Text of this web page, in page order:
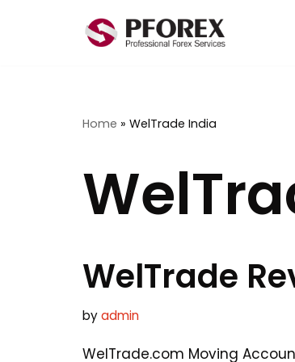
Home » WelTrade India
WelTrade
byadmin
WelTrade.com Moving